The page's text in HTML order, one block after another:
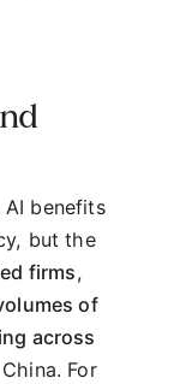
AI benefits
but the
firms,
of
across
For